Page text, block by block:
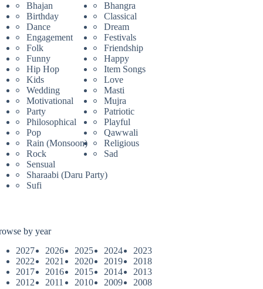
Bhajan
Bhangra
Birthday
Classical
Dance
Dream
Engagement
Festivals
Folk
Friendship
Funny
Happy
Hip Hop
Item Songs
Kids
Love
Wedding
Masti
Motivational
Mujra
Party
Patriotic
Philosophical
Playful
Pop
Qawwali
Rain (Monsoon)
Religious
Rock
Sad
Sensual
Sharaabi (Daru Party)
Sufi
by year
2027
2026 2025 2024
2023
2022
2021 2020 2019
2018
2017
2016 2015 2014
2013
2012
2011 2010 2009
2008